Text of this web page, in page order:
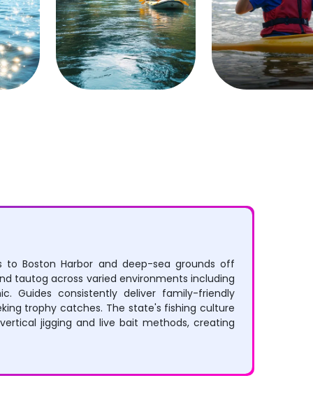
to Boston Harbor and deep-sea grounds off
tautog across varied environments including
Guides consistently deliver family-friendly
trophy catches. The state's fishing culture
jigging and live bait methods, creating